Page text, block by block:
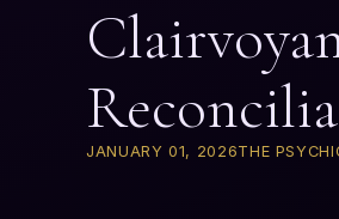
JANUARY 01, 2026THE